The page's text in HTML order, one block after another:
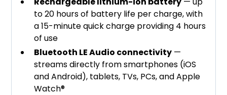
to 20 hours of battery life per charge, with
a 15-minute quick charge providing 4 hours
of use
Bluetooth LE Audio connectivity —
streams directly from smartphones (iOS
and Android), tablets, TVs, PCs, and Apple
Watch®